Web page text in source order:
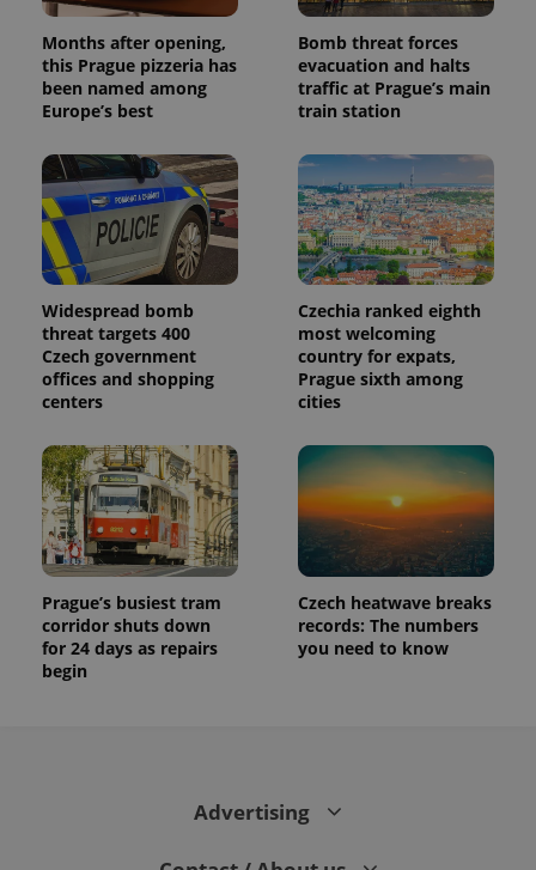
Months after opening,
this Prague pizzeria has
been named among
Europe’s best
Bomb threat forces
evacuation and halts
traffic at Prague’s main
train station
Widespread bomb
threat targets 400
Czech government
offices and shopping
centers
Czechia ranked eighth
most welcoming
country for expats,
Prague sixth among
cities
Prague’s busiest tram
corridor shuts down
for 24 days as repairs
begin
Czech heatwave breaks
records: The numbers
you need to know
Advertising
request in
used to
calculate
visitor,
session
the sites
analytics
reports.
_ga_LSHBD1S1X4
.expats.cz
1 year 1
month
This cookie
is used by
Google
Analytics to
session
state.